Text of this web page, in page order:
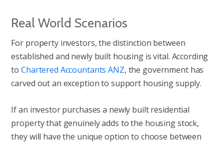
Real World Scenarios
For property investors, the distinction between
established and newly built housing is vital. According
toChartered Accountants ANZ, the government has
carved out an exception to support housing supply.
If an investor purchases a newly built residential
property that genuinely adds to the housing stock,
they will have the unique option to choose between